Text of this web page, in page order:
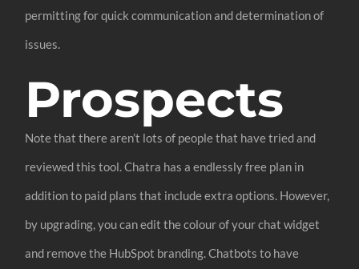
permitting for quick communication and determination of
issues.
Prospects
Note that there aren’t lots of people that have tried and
reviewed this tool. Chatra has a endlessly free plan in
addition to paid plans that include extra options. However,
by upgrading, you can edit the colour of your chat widget
and remove the HubSpot branding. Chatbots to have